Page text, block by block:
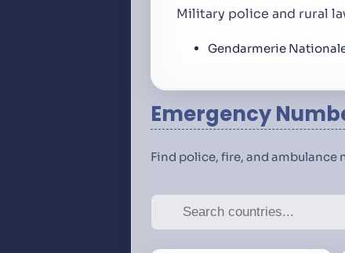
Military police and rural
Gendarmerie
Emergency
Find police, fire, and ambulance